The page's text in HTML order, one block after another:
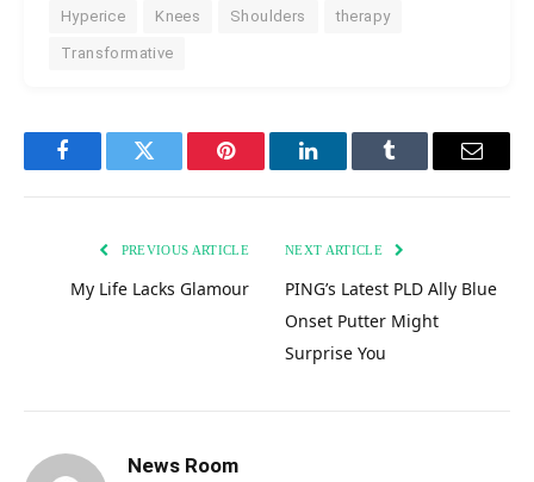
Hyperice Knees Shoulders therapy
Transformative
FacebookTwitter Pinterest LinkedInTumblr Email
PREVIOUS ARTICLE
My Life Lacks Glamour
NEXT ARTICLE
PING’s Latest PLD Ally Blue
Onset Putter Might
Surprise You
News Room